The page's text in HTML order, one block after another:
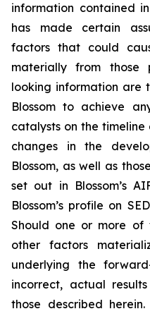
information contained
has made certain
factors that could
materially from
looking information are
Blossom to achieve
catalysts on the
changes in the
Blossom, as well as
set out in Blossom’s
Blossom’s profile on
Should one or more of
other factors
underlying the
incorrect, actual
those described